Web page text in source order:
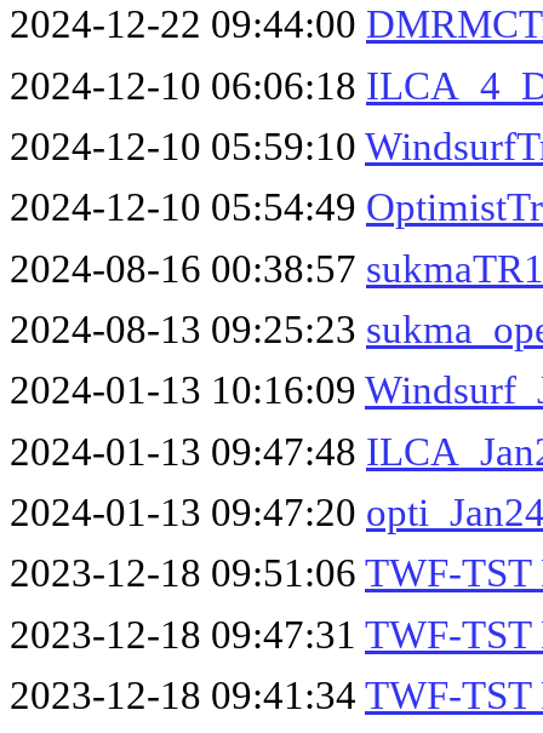
2024-12-22 09:44:00
2024-12-10 06:06:18
2024-12-10 05:59:10
2024-12-10 05:54:49
2024-08-16 00:38:57
2024-08-13 09:25:23
2024-01-13 10:16:09
2024-01-13 09:47:48
2024-01-13 09:47:20
2023-12-18 09:51:06 TWF-TST
2023-12-18 09:47:31 TWF-TST
2023-12-18 09:41:34 TWF-TST